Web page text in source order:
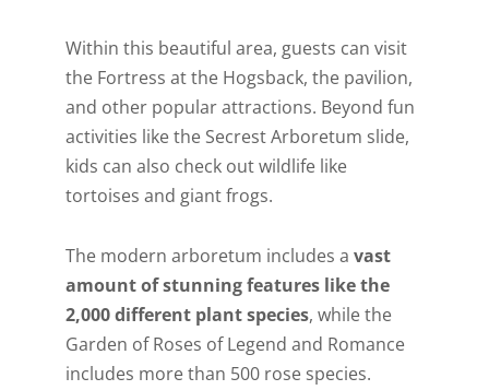
Within this beautiful area, guests can visit
the Fortress at the Hogsback, the pavilion,
and other popular attractions. Beyond fun
activities like the Secrest Arboretum slide,
kids can also check out wildlife like
tortoises and giant frogs.
The modern arboretum includes a vast
amount of stunning features like the
2,000 different plant species, while the
Garden of Roses of Legend and Romance
includes more than 500 rose species.